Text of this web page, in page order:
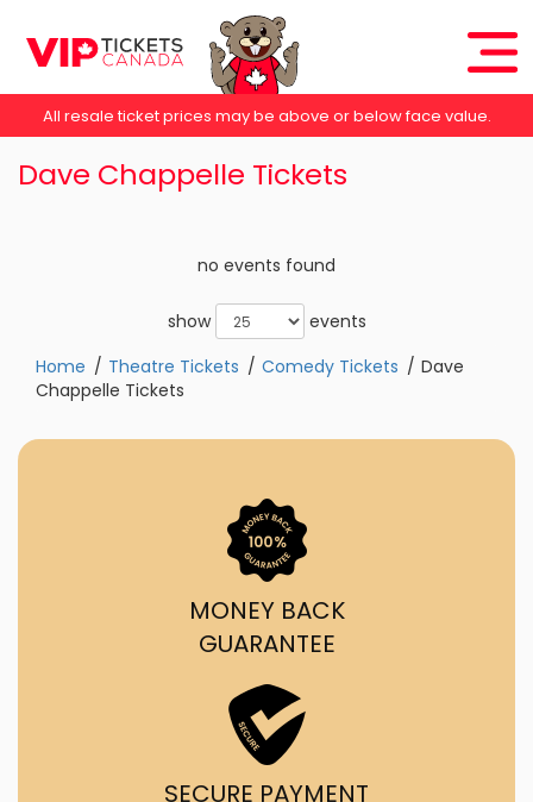
All resale ticket prices may be above or below face value.
Dave Chappelle Tickets
no events found
show
events
Home
Theatre Tickets Comedy Tickets
Dave
Chappelle Tickets
MONEY BACK
GUARANTEE
SECURE PAYMENT